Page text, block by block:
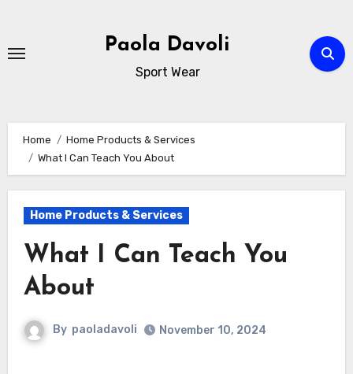
content
Paola Davoli
Sport Wear
Home
Home Products & Services
What I Can Teach You About
Home Products & Services
What I Can Teach You
About
By paoladavoli November 10, 2024